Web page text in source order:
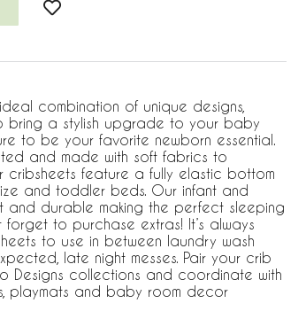
combination of unique designs,
bring a stylish upgrade to your baby
to be your favorite newborn essential.
and made with soft fabrics to
cribsheets feature a fully elastic bottom
and toddler beds. Our infant and
durable making the perfect sleeping
forget to purchase extras! It’s always
to use in between laundry wash
late night messes. Pair your crib
Designs collections and coordinate with
playmats and baby room decor